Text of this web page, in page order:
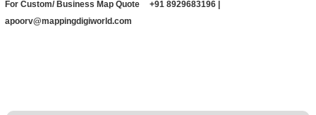
For Custom/ Business Map Quote
+91 8929683196 |
apoorv@mappingdigiworld.com